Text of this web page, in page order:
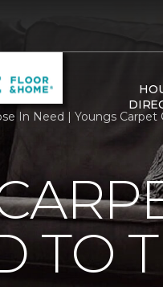
In Need | Youngs Carpet
TO